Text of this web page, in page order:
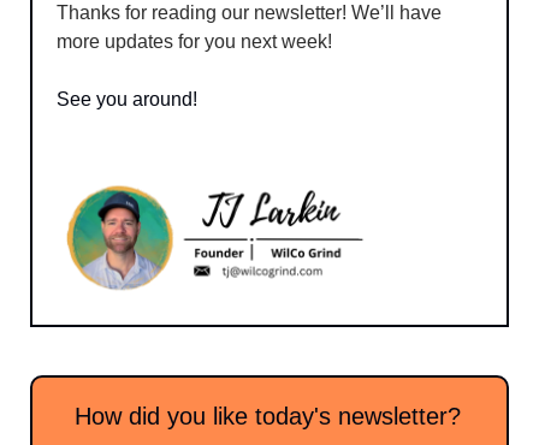
Thanks for reading our newsletter! We’ll have
more updates for you next week!
See you around!
How did you like today's newsletter?